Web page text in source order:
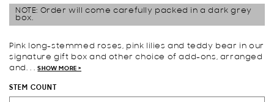
NOTE: Order will come carefully packed in a dark grey
box.
Pink long-stemmed roses, pink lilies and teddy bear in our
signature gift box and other choice of add-ons, arranged
and. . .SHOW MORE >
STEM COUNT